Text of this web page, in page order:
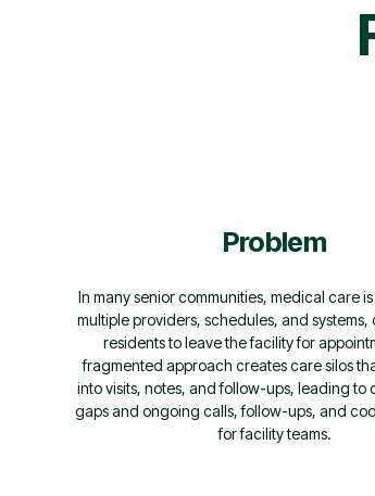
Problem
In many senior communities, medical care
multiple providers, schedules, and
residents to leave the facility for
fragmented approach creates care silos
into visits, notes, and follow-ups, leading to
gaps and ongoing calls, follow-ups, and
for facility teams.